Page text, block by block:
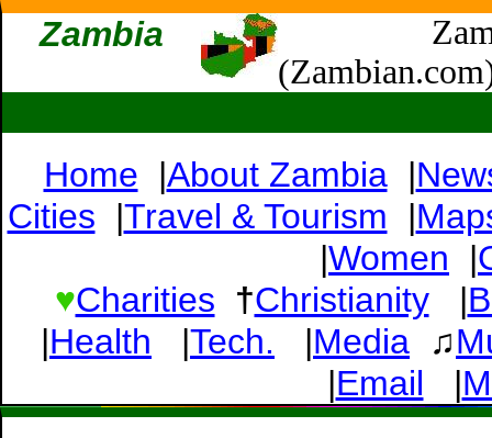
Zambia
Home |About Zambia |
Cities |Travel & Tourism |
|Women |
♥Charities †Christianity |
|Health |Tech. |Media ♫
|Email |